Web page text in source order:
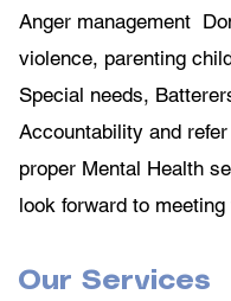
Anger management
violence, parenting
Special needs,
Accountability and
proper Mental Health
look forward to meeting
Our Services